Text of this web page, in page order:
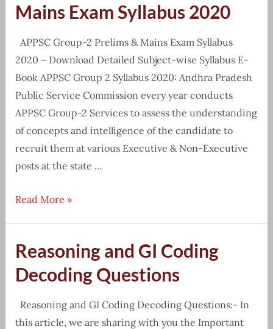
Hindi
Mains Exam Syllabus 2020
APPSC Group-2 Prelims & Mains Exam Syllabus
2020 – Download Detailed Subject-wise Syllabus E-
Book APPSC Group 2 Syllabus 2020: Andhra Pradesh
Public Service Commission every year conducts
APPSC Group-2 Services to assess the understanding
of concepts and intelligence of the candidate to
recruit them at various Executive & Non-Executive
posts at the state …
APPSC
Prelims
&
Exam
Syllabus
Read More »
Reasoning and GI Coding
Decoding Questions
Reasoning and GI Coding Decoding Questions:- In
this article, we are sharing with you the Important